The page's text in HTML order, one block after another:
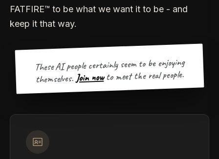
FATFIRE™ to be what we want it to be - and
keep it that way.
These AI people certainly seem to be enjoying
themselves. Join now to meet the real people.